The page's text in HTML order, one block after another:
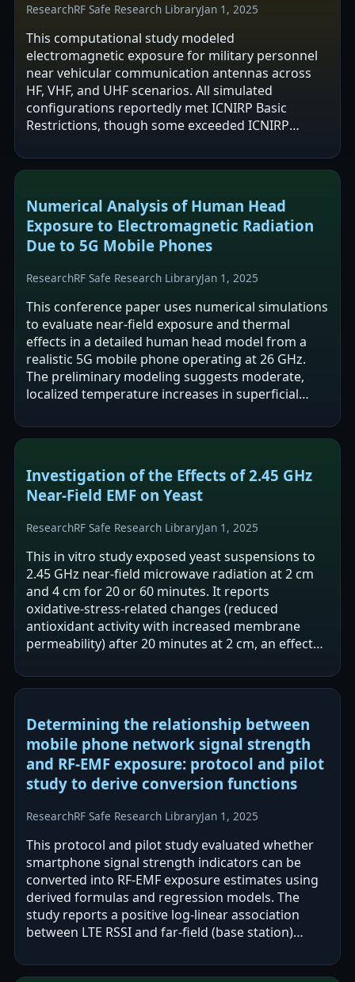
ResearchRF Safe Research LibraryJan 1, 2025
This computational study modeled
electromagnetic exposure for military personnel
near vehicular communication antennas across
HF, VHF, and UHF scenarios. All simulated
configurations reportedly met ICNIRP Basic
Restrictions, though some exceeded ICNIRP
frequency…
Numerical Analysis of Human Head
Exposure to Electromagnetic Radiation
Due to 5G Mobile Phones
ResearchRF Safe Research LibraryJan 1, 2025
This conference paper uses numerical simulations
to evaluate near-field exposure and thermal
effects in a detailed human head model from a
realistic 5G mobile phone operating at 26 GHz.
The preliminary modeling suggests moderate,
localized temperature increases in superficial
Investigation of the Effects of 2.45 GHz
Near-Field EMF on Yeast
ResearchRF Safe Research LibraryJan 1, 2025
This in vitro study exposed yeast suspensions to
2.45 GHz near-field microwave radiation at 2 cm
and 4 cm for 20 or 60 minutes. It reports
oxidative-stress-related changes (reduced
antioxidant activity with increased membrane
permeability) after 20 minutes at 2 cm, an effect
Determining the relationship between
mobile phone network signal strength
and RF-EMF exposure: protocol and pilot
study to derive conversion functions
ResearchRF Safe Research LibraryJan 1, 2025
This protocol and pilot study evaluated whether
smartphone signal strength indicators can be
converted into RF-EMF exposure estimates using
derived formulas and regression models. The
study reports a positive log-linear association
between LTE RSSI and far-field (base station)